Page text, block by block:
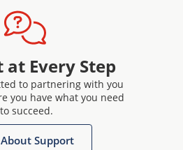
at Every Step
to partnering with you
you have what you need
to succeed.
Support